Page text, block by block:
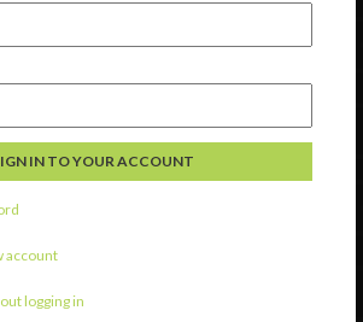
account
logging in